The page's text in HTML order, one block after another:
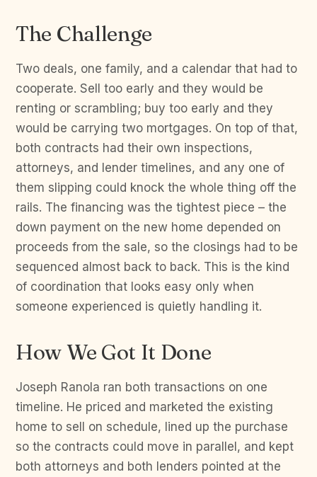
The Challenge
Two deals, one family, and a calendar that had to
cooperate. Sell too early and they would be
renting or scrambling; buy too early and they
would be carrying two mortgages. On top of that,
both contracts had their own inspections,
attorneys, and lender timelines, and any one of
them slipping could knock the whole thing off the
rails. The financing was the tightest piece – the
down payment on the new home depended on
proceeds from the sale, so the closings had to be
sequenced almost back to back. This is the kind
of coordination that looks easy only when
someone experienced is quietly handling it.
How We Got It Done
Joseph Ranola ran both transactions on one
timeline. He priced and marketed the existing
home to sell on schedule, lined up the purchase
so the contracts could move in parallel, and kept
both attorneys and both lenders pointed at the